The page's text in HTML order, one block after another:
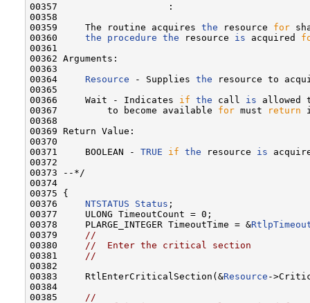
00357                    :
00358
00359     The routine acquires the resource for
00360 the procedure the resource is acquired
00361
00362 Arguments:
00363
00364 Resource - Supplies the resource to
00365
00366     Wait - Indicates if the call is
00367         to become available for must return
00368
00369 Return Value:
00370
00371     BOOLEAN - TRUE if the resource is
00372
00373 --*/
00374
00375 {
00376 NTSTATUS Status ;
00377     ULONG TimeoutCount = 0;
00378     PLARGE_INTEGER TimeoutTime = &
00379
//
00380
//  Enter the critical section
00381
//
00382
00383     RtlEnterCriticalSection(&Resource -
00384
00385
//